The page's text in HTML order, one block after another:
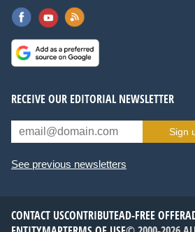
RECEIVE OUR EDITORIAL NEWSLETTER
Sign
See previous newsletters
CONTACT USCONTRIBUTEAD-FREE OFFER